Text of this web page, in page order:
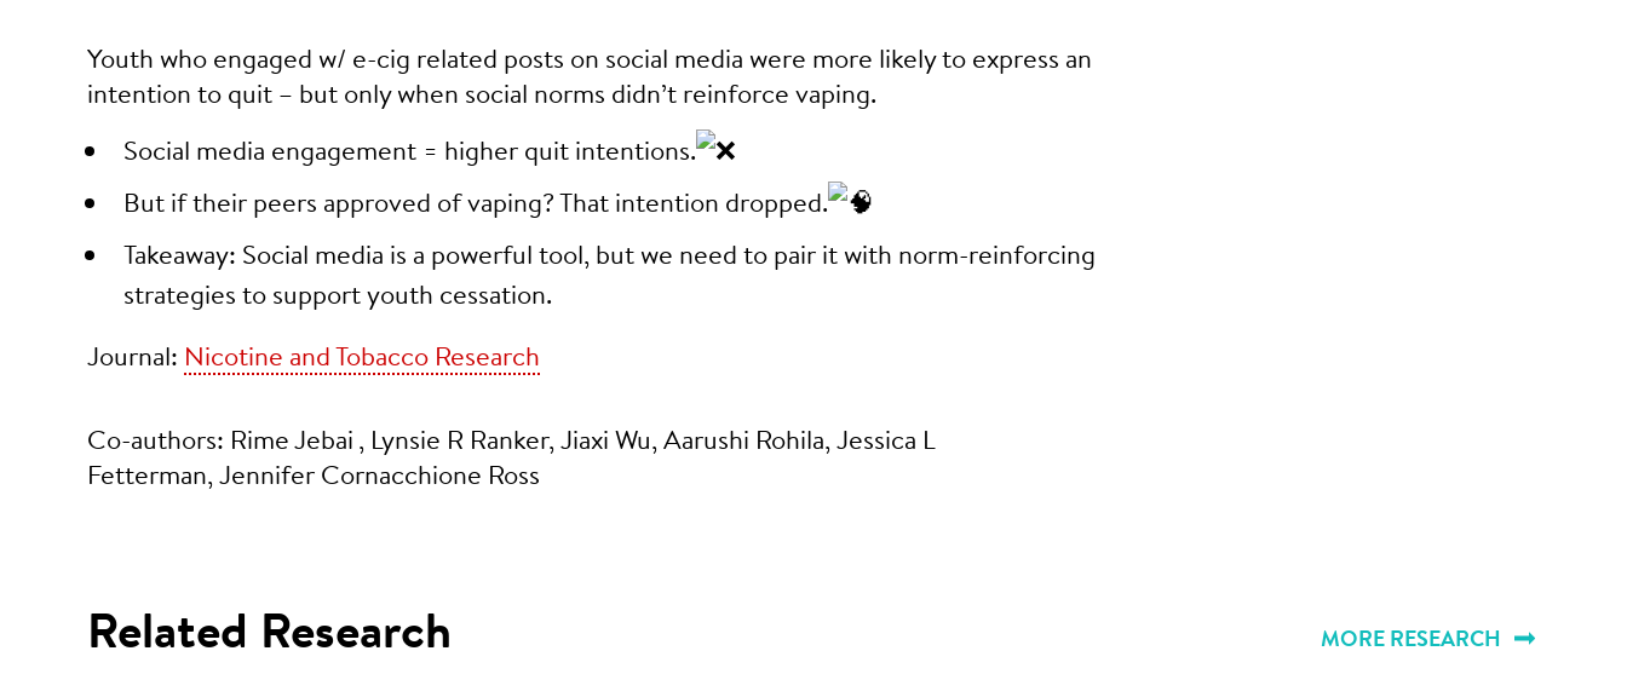
Youth who engaged w/ e-cig related posts on social media were more likely to express an
intention to quit – but only when social norms didn’t reinforce vaping.
Social media engagement = higher quit intentions.
But if their peers approved of vaping? That intention dropped.
Takeaway: Social media is a powerful tool, but we need to pair it with norm-reinforcing
strategies to support youth cessation.
Journal: Nicotine and Tobacco Research
Co-authors: Rime Jebai , Lynsie R Ranker, Jiaxi Wu, Aarushi Rohila, Jessica L
Fetterman, Jennifer Cornacchione Ross
Related Research MORE RESEARCH